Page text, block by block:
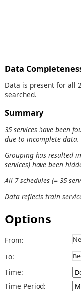
Data
Data is present for all
searched.
Summary
35 services have been
due to incomplete data.
Grouping has resulted
services) have been
All 7 schedules (= 35
Data reflects train
Options
From:
To:
Time:
Time Period: